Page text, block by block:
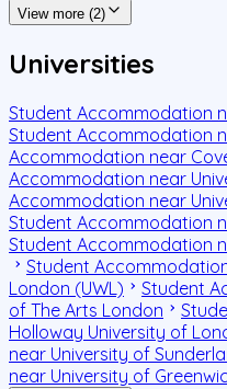
View more (2)
Universities
Student Accommodation
Student Accommodation
Accommodation near
Accommodation near
Accommodation near
Student Accommodation
Student Accommodation
Student
London (UWL)
Student
of The Arts London
Holloway University of
near University of
near University of